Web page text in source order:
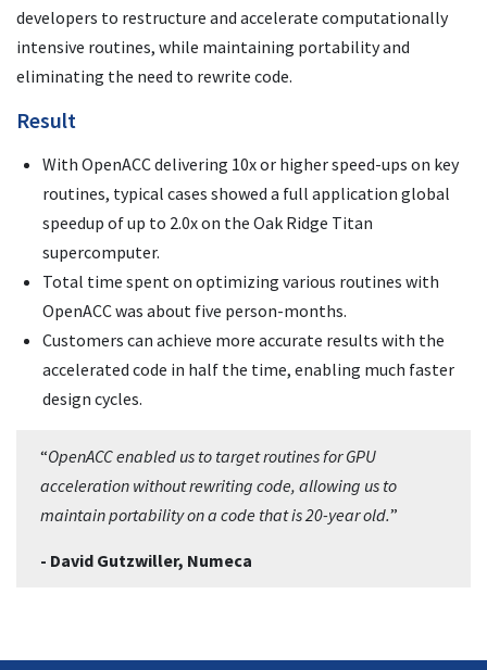
developers to restructure and accelerate computationally
intensive routines, while maintaining portability and
eliminating the need to rewrite code.
Result
With OpenACC delivering 10x or higher speed-ups on key
routines, typical cases showed a full application global
speedup of up to 2.0x on the Oak Ridge Titan
supercomputer.
Total time spent on optimizing various routines with
OpenACC was about five person-months.
Customers can achieve more accurate results with the
accelerated code in half the time, enabling much faster
design cycles.
“OpenACC enabled us to target routines for GPU
acceleration without rewriting code, allowing us to
maintain portability on a code that is 20-year old.”
- David Gutzwiller, Numeca